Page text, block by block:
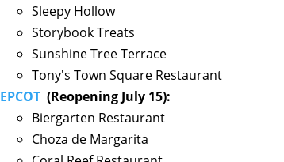
Sleepy Hollow
Storybook Treats
Sunshine Tree Terrace
Tony's Town Square Restaurant
EPCOT (Reopening July 15):
Biergarten Restaurant
Choza de Margarita